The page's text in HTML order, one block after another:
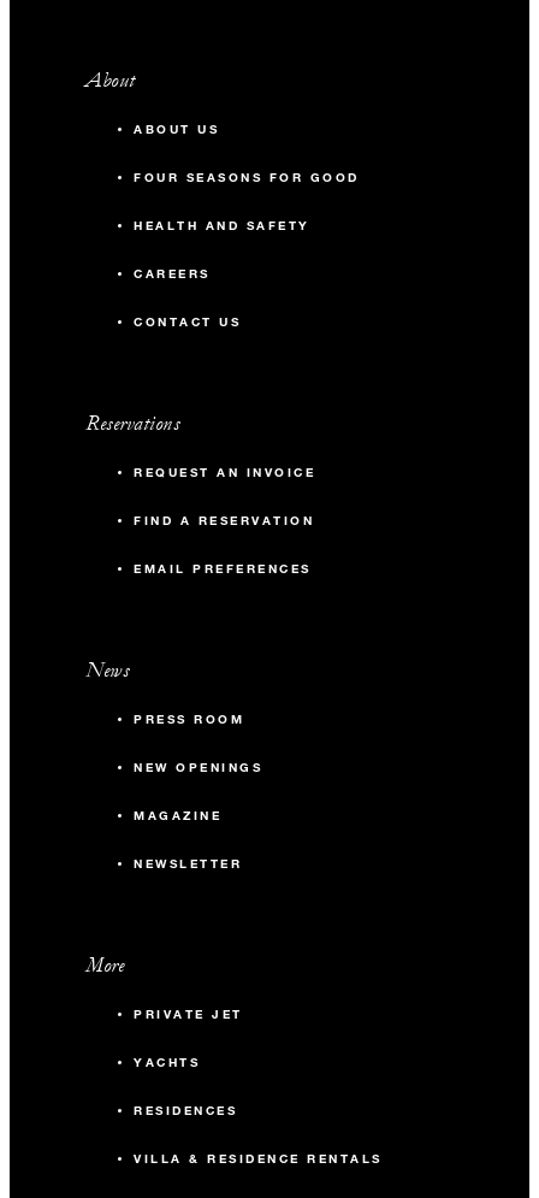
About
ABOUT US
FOUR SEASONS FOR GOOD
HEALTH AND SAFETY
CAREERS
CONTACT US
Reservations
REQUEST AN INVOICE
FIND A RESERVATION
EMAIL PREFERENCES
News
PRESS ROOM
NEW OPENINGS
MAGAZINE
NEWSLETTER
More
PRIVATE JET
YACHTS
RESIDENCES
VILLA & RESIDENCE RENTALS